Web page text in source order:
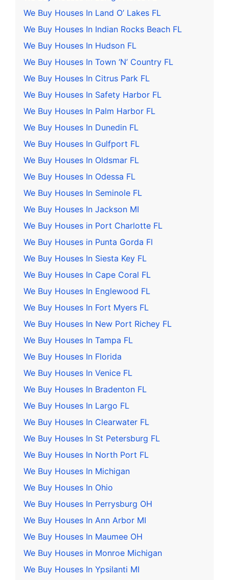
We Buy Houses In Land O’ Lakes FL
We Buy Houses In Indian Rocks Beach FL
We Buy Houses In Hudson FL
We Buy Houses In Town ‘N’ Country FL
We Buy Houses In Citrus Park FL
We Buy Houses In Safety Harbor FL
We Buy Houses In Palm Harbor FL
We Buy Houses In Dunedin FL
We Buy Houses In Gulfport FL
We Buy Houses In Oldsmar FL
We Buy Houses In Odessa FL
We Buy Houses In Seminole FL
We Buy Houses In Jackson MI
We Buy Houses in Port Charlotte FL
We Buy Houses in Punta Gorda Fl
We Buy Houses In Siesta Key FL
We Buy Houses In Cape Coral FL
We Buy Houses In Englewood FL
We Buy Houses In Fort Myers FL
We Buy Houses In New Port Richey FL
We Buy Houses In Tampa FL
We Buy Houses In Florida
We Buy Houses In Venice FL
We Buy Houses In Bradenton FL
We Buy Houses In Largo FL
We Buy Houses In Clearwater FL
We Buy Houses In St Petersburg FL
We Buy Houses In North Port FL
We Buy Houses In Michigan
We Buy Houses In Ohio
We Buy Houses In Perrysburg OH
We Buy Houses In Ann Arbor MI
We Buy Houses In Maumee OH
We Buy Houses in Monroe Michigan
We Buy Houses In Ypsilanti MI